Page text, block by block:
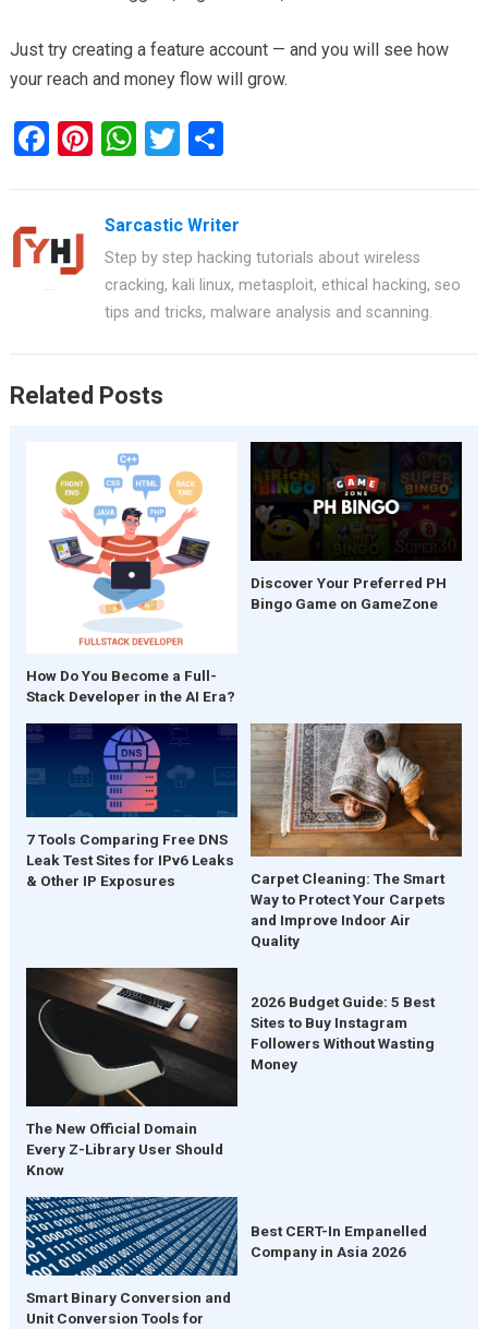
Just try creating a feature account — and you will see how
your reach and money flow will grow.
F
b
o
Pi
er
es
W
at
s
A
p
T
tt
er
S
e
Sarcastic Writer
Step by step hacking tutorials about wireless
cracking, kali linux, metasploit, ethical hacking, seo
tips and tricks, malware analysis and scanning.
Related Posts
How Do You Become a Full-
Stack Developer in the AI Era?
Discover Your Preferred PH
Bingo Game on GameZone
7 Tools Comparing Free DNS
Leak Test Sites for IPv6 Leaks
& Other IP Exposures
Carpet Cleaning: The Smart
Way to Protect Your Carpets
and Improve Indoor Air
Quality
The New Official Domain
Every Z-Library User Should
Know
2026 Budget Guide: 5 Best
Sites to Buy Instagram
Followers Without Wasting
Money
Smart Binary Conversion and
Unit Conversion Tools for
Best CERT-In Empanelled
Company in Asia 2026